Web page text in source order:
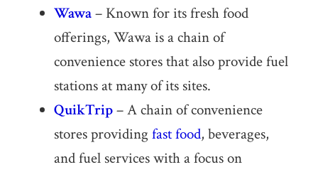
Wawa– Known for its fresh food
offerings, Wawa is a chain of
convenience stores that also provide fuel
stations at many of its sites.
QuikTrip– A chain of convenience
stores providing fast food, beverages,
and fuel services with a focus on